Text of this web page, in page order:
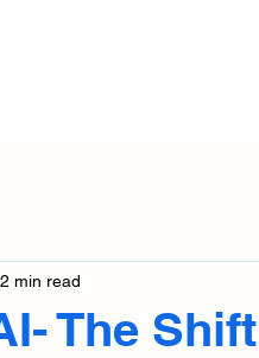
The
2 min read